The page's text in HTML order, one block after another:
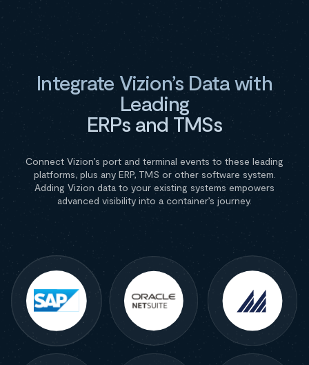
Integrate Vizion’s Data with
Leading
ERPs and TMSs
Connect Vizion’s port and terminal events to these leading
platforms, plus any ERP, TMS or other software system.
Adding Vizion data to your existing systems empowers
advanced visibility into a container’s journey.